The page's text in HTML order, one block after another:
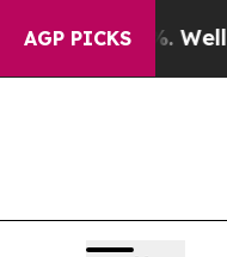
AGP PICKS
40%. Well, it Didn’t